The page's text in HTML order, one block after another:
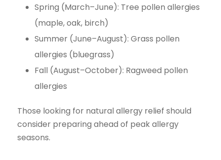
Spring (March–June): Tree pollen allergies
(maple, oak, birch)
Summer (June–August): Grass pollen
allergies (bluegrass)
Fall (August–October): Ragweed pollen
allergies
Those looking for natural allergy relief should
consider preparing ahead of peak allergy
seasons.